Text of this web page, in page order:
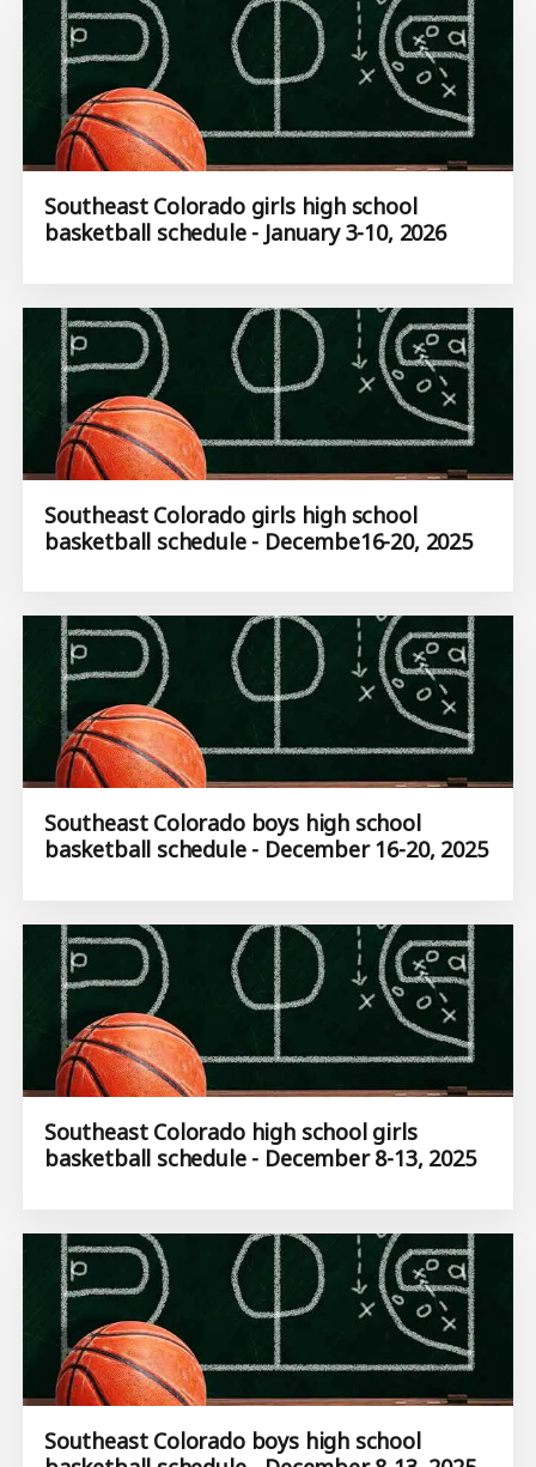
Southeast Colorado girls high school
basketball schedule - January 3-10, 2026
Southeast Colorado girls high school
basketball schedule - Decembe16-20, 2025
Southeast Colorado boys high school
basketball schedule - December 16-20, 2025
Southeast Colorado high school girls
basketball schedule - December 8-13, 2025
Southeast Colorado boys high school